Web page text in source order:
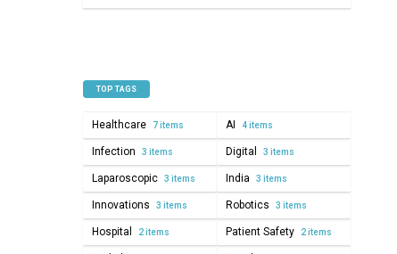
TOP TAGS
Healthcare 7 items AI 4 items
Infection 3 items Digital 3 items
Laparoscopic 3 items India 3 items
Innovations 3 items Robotics 3 items
Hospital 2 items Patient Safety 2 items